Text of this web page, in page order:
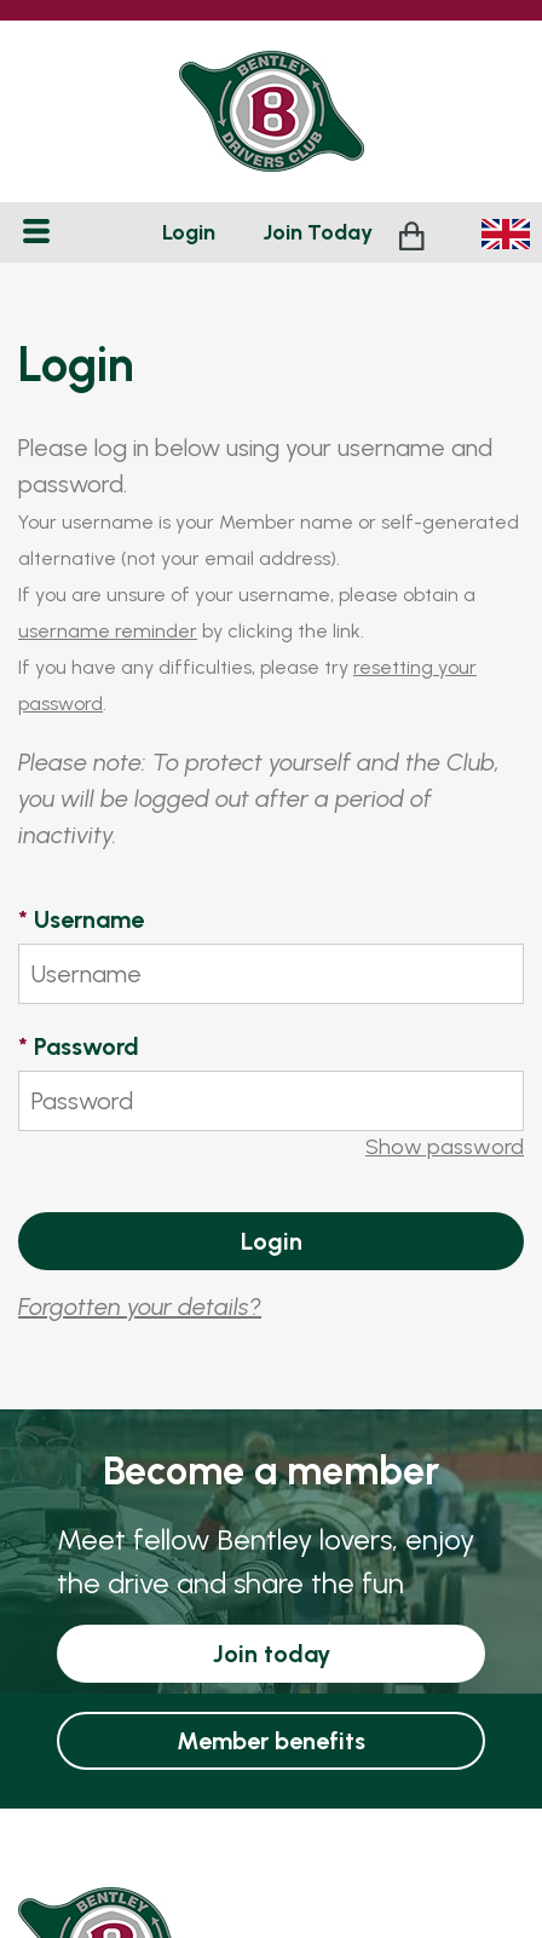
Login Join Today
Login
Please log in below using your username and
password.
Your username is your Member name or self-generated
alternative (not your email address).
If you are unsure of your username, please obtain a
username reminder by clicking the link.
If you have any difficulties, please try resetting your
password.
Please note: To protect yourself and the Club,
you will be logged out after a period of
inactivity.
* Username
* Password
Show password
Forgotten your details?
Become a member
Meet fellow Bentley lovers, enjoy
the drive and share the fun
Join today
Member benefits